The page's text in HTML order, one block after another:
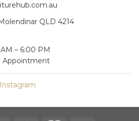
QLD 4214
– 6:00 PM
Appointment
Instagram